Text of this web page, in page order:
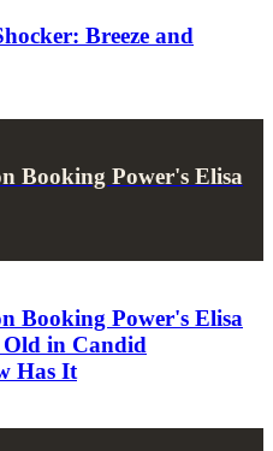
Breeze and
Booking Power's Elisa
Booking Power's Elisa
Old in Candid
Has It